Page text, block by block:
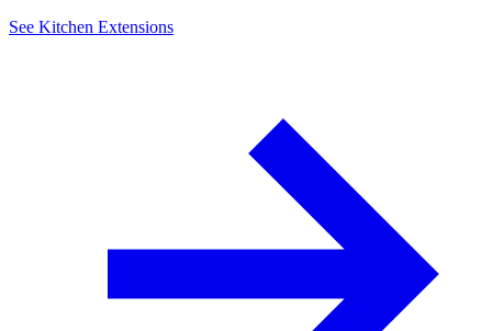
See Kitchen Extensions